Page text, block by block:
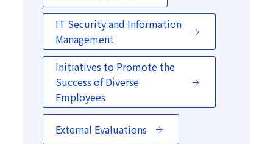
IT Security and Information
Management
Initiatives to Promote the
Success of Diverse
Employees
External Evaluations